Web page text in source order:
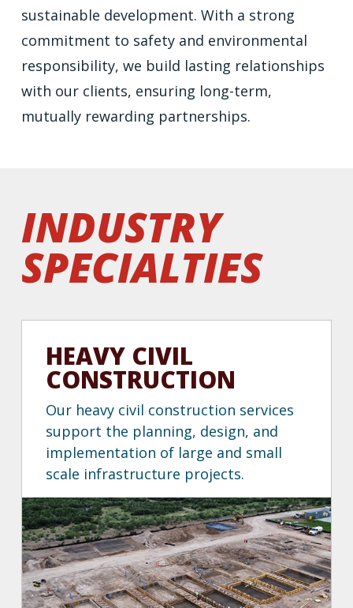
sustainable development. With a strong
commitment to safety and environmental
responsibility, we build lasting relationships
with our clients, ensuring long-term,
mutually rewarding partnerships.
industry
specialties
HEAVY CIVIL
CONSTRUCTION
Our heavy civil construction services
support the planning, design, and
implementation of large and small
scale infrastructure projects.